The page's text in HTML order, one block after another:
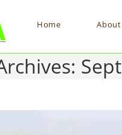
Home About